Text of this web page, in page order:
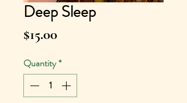
Deep Sleep
$15.00Price
Quantity*